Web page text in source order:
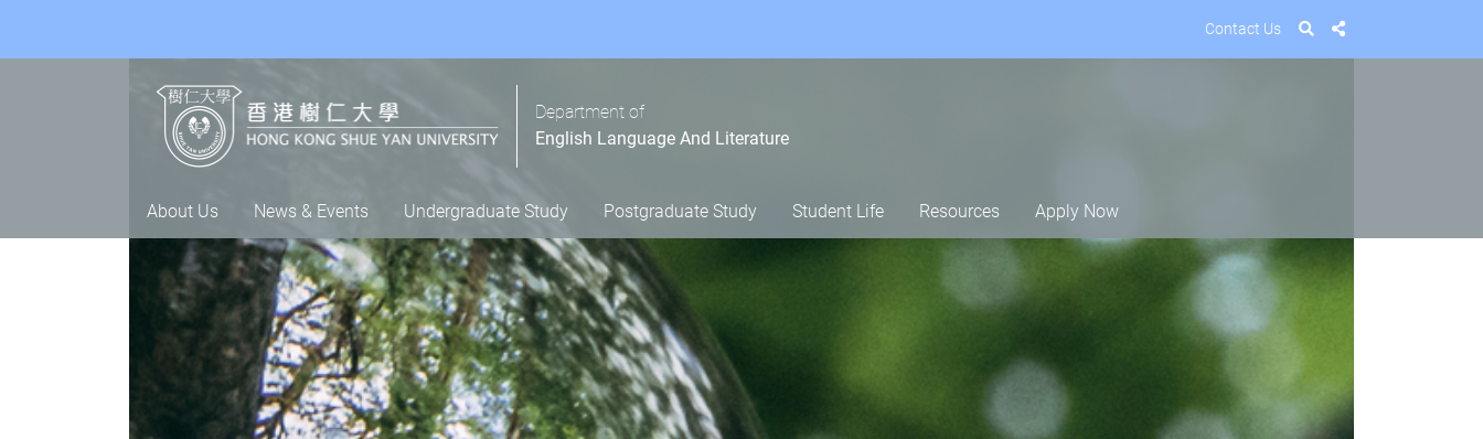
Contact Us
Department of
English Language And Literature
About Us News & Events Undergraduate Study Postgraduate Study Student Life Resources Apply Now